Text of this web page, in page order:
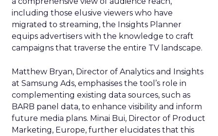
including those elusive viewers who have
migrated to streaming, the Insights Planner
equips advertisers with the knowledge to craft
campaigns that traverse the entire TV landscape.
Matthew Bryan, Director of Analytics and Insights
at Samsung Ads, emphasises the tool’s role in
complementing existing data sources, such as
BARB panel data, to enhance visibility and inform
future media plans. Minai Bui, Director of Product
Marketing, Europe, further elucidates that this